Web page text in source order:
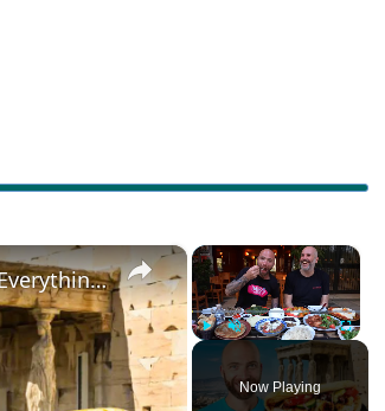
×
Play Unmute Fullscreen
Now Playing
×
Ultimate Greek Restaurant Tour!! Eating Everything in Athens!!